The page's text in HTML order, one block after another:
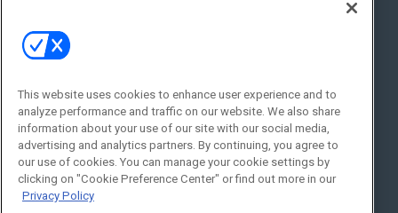
Social:
This website uses cookies to enhance user experience and to
analyze performance and traffic on our website. We also share
information about your use of our site with our social media,
advertising and analytics partners. By continuing, you agree to
our use of cookies. You can manage your cookie settings by
clicking on "Cookie Preference Center" or find out more in our
Privacy Policy